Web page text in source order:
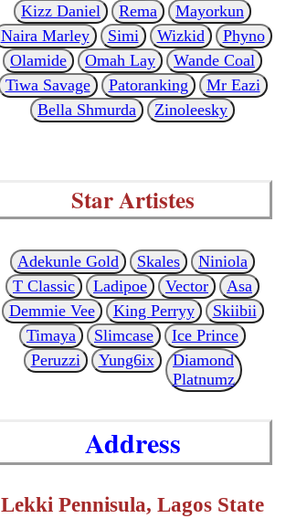
Kizz Daniel
Rema
Mayorkun
Naira Marley
Simi Wizkid
Phyno
Olamide
Omah Lay
Wande Coal
Tiwa Savage
Patoranking
Mr Eazi
Bella Shmurda
Zinoleesky
Star Artistes
Adekunle Gold Skales
Niniola
T Classic
Ladipoe Vector
Asa
Demmie Vee
King Perryy
Skiibii
Timaya
Slimcase
Ice Prince
Peruzzi
Yung6ix
Diamond
Platnumz
Address
Lekki Pennisula, Lagos State